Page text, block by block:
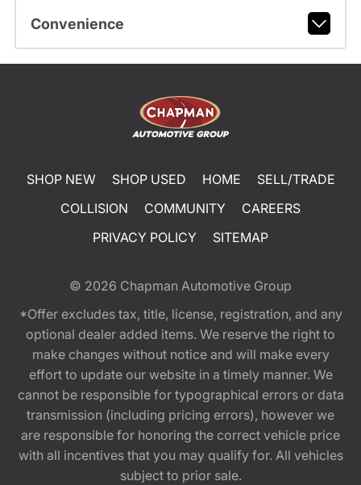
Convenience
SHOP NEW SHOP USED HOME
SELL/TRADE
COLLISION
COMMUNITY
CAREERS
PRIVACY POLICY
SITEMAP
© 2026 Chapman Automotive Group
*Offer excludes tax, title, license, registration, and any
optional dealer added items. We reserve the right to
make changes without notice and will make every
effort to update our website in a timely manner. We
cannot be responsible for typographical errors or data
transmission (including pricing errors), however we
are responsible for honoring the correct vehicle price
with all incentives that you may qualify for. All vehicles
subject to prior sale.